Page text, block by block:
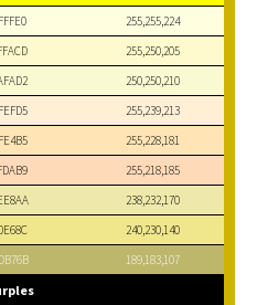
255,255,224
255,250,205
250,250,210
255,239,213
255,228,181
255,218,185
238,232,170
240,230,140
189,183,107